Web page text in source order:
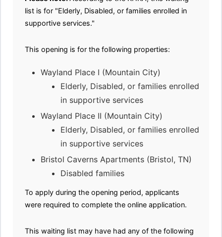
list is for "Elderly, Disabled, or families enrolled in
supportive services."
This opening is for the following properties:
Wayland Place I (Mountain City)
Elderly, Disabled, or families enrolled
in supportive services
Wayland Place II (Mountain City)
Elderly, Disabled, or families enrolled
in supportive services
Bristol Caverns Apartments (Bristol, TN)
Disabled families
To apply during the opening period, applicants
were required to complete the online application.
This waiting list may have had any of the following